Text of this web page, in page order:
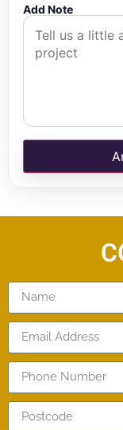
Add Note